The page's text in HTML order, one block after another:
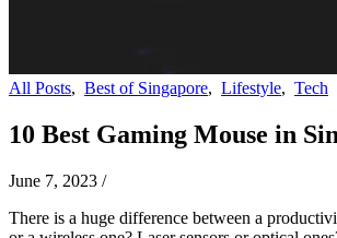
All Posts, Best of Singapore, Lifestyle, Tech
10 Best Gaming Mouse in
June 7, 2023 /
There is a huge difference between a